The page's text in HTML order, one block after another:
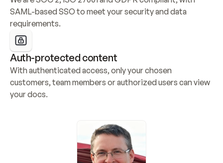
SAML-based SSO to meet your security and data
requirements.
Auth-protected content
With authenticated access, only your chosen
customers, team members or authorized users can view
your docs.